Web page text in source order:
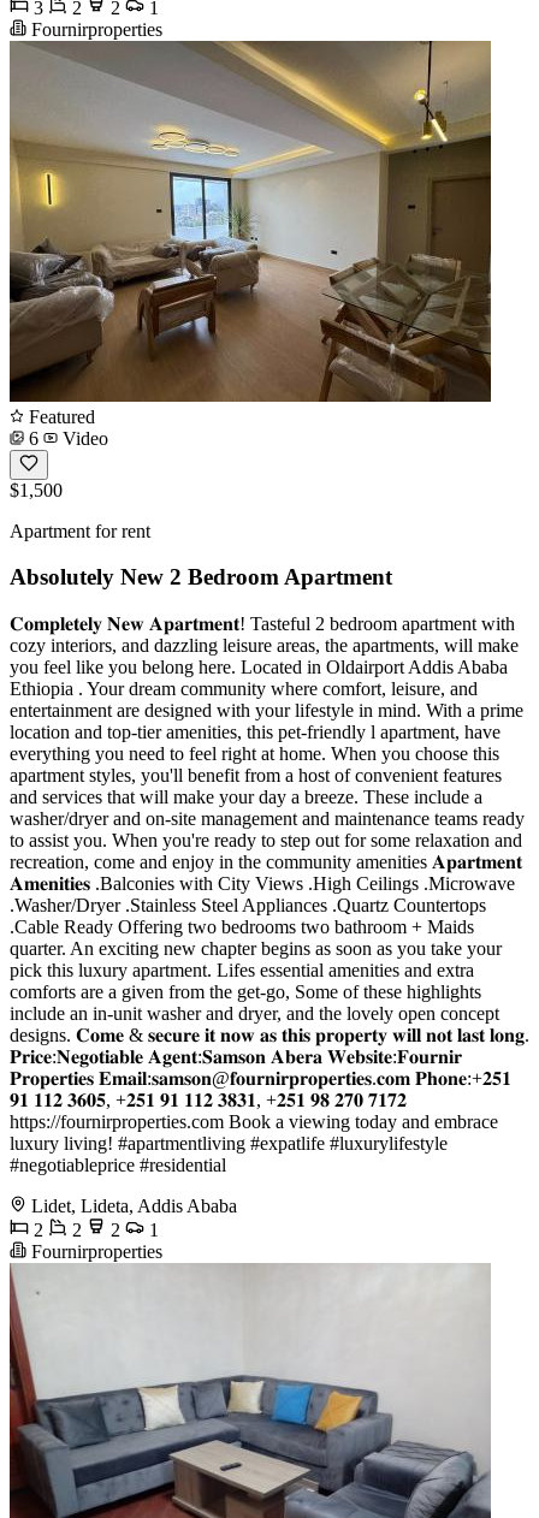
3
2 2
1
Fournirproperties
Featured
6
Video
$1,500
Apartment for rent
Absolutely New 2 Bedroom Apartment
𝐂𝐨𝐦𝐩𝐥𝐞𝐭𝐞𝐥𝐲 𝐍𝐞𝐰 𝐀𝐩𝐚𝐫𝐭𝐦𝐞𝐧𝐭! Tasteful 2 bedroom apartment with
cozy interiors, and dazzling leisure areas, the apartments, will make
you feel like you belong here. Located in Oldairport Addis Ababa
Ethiopia . Your dream community where comfort, leisure, and
entertainment are designed with your lifestyle in mind. With a prime
location and top-tier amenities, this pet-friendly l apartment, have
everything you need to feel right at home. When you choose this
apartment styles, you'll benefit from a host of convenient features
and services that will make your day a breeze. These include a
washer/dryer and on-site management and maintenance teams ready
to assist you. When you're ready to step out for some relaxation and
recreation, come and enjoy in the community amenities 𝐀𝐩𝐚𝐫𝐭𝐦𝐞𝐧𝐭
𝐀𝐦𝐞𝐧𝐢𝐭𝐢𝐞𝐬 .Balconies with City Views .High Ceilings .Microwave
.Washer/Dryer .Stainless Steel Appliances .Quartz Countertops
.Cable Ready Offering two bedrooms two bathroom + Maids
quarter. An exciting new chapter begins as soon as you take your
pick this luxury apartment. Lifes essential amenities and extra
comforts are a given from the get-go, Some of these highlights
include an in-unit washer and dryer, and the lovely open concept
designs. 𝐂𝐨𝐦𝐞 & 𝐬𝐞𝐜𝐮𝐫𝐞 𝐢𝐭 𝐧𝐨𝐰 𝐚𝐬 𝐭𝐡𝐢𝐬 𝐩𝐫𝐨𝐩𝐞𝐫𝐭𝐲 𝐰𝐢𝐥𝐥 𝐧𝐨𝐭 𝐥𝐚𝐬𝐭 𝐥𝐨𝐧𝐠.
𝐏𝐫𝐢𝐜𝐞:𝐍𝐞𝐠𝐨𝐭𝐢𝐚𝐛𝐥𝐞 𝐀𝐠𝐞𝐧𝐭:𝐒𝐚𝐦𝐬𝐨𝐧 𝐀𝐛𝐞𝐫𝐚 𝐖𝐞𝐛𝐬𝐢𝐭𝐞:𝐅𝐨𝐮𝐫𝐧𝐢𝐫
𝐏𝐫𝐨𝐩𝐞𝐫𝐭𝐢𝐞𝐬 𝐄𝐦𝐚𝐢𝐥:𝐬𝐚𝐦𝐬𝐨𝐧@𝐟𝐨𝐮𝐫𝐧𝐢𝐫𝐩𝐫𝐨𝐩𝐞𝐫𝐭𝐢𝐞𝐬.𝐜𝐨𝐦 𝐏𝐡𝐨𝐧𝐞:+𝟐𝟓𝟏
𝟗𝟏 𝟏𝟏𝟐 𝟑𝟔𝟎𝟓, +𝟐𝟓𝟏 𝟗𝟏 𝟏𝟏𝟐 𝟑𝟖𝟑𝟏, +𝟐𝟓𝟏 𝟗𝟖 𝟐𝟕𝟎 𝟕𝟏𝟕𝟐
https://fournirproperties.com Book a viewing today and embrace
luxury living! #apartmentliving #expatlife #luxurylifestyle
#negotiableprice #residential
Lidet, Lideta, Addis Ababa
2
2 2
1
Fournirproperties